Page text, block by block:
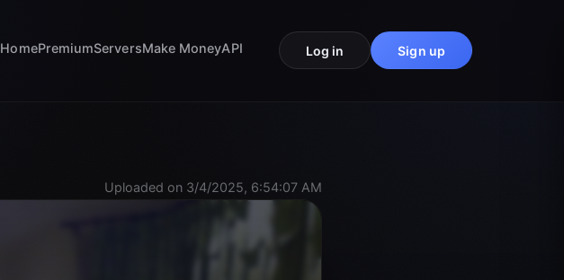
HomePremiumServersMake MoneyAPI Log in Sign up
Uploaded on 3/4/2025, 6:54:07 AM